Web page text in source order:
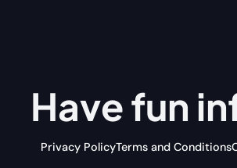
Have fun
Privacy PolicyTerms and Conditions